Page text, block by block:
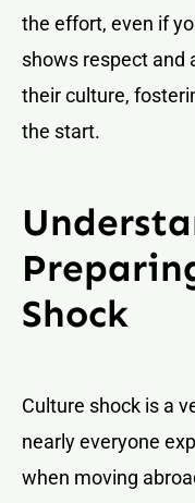
the effort, even if
shows respect and
their culture,
the start.
Shock
Culture shock is a
nearly everyone
when moving